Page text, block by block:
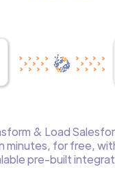
& Load
minutes, for free,
pre-built